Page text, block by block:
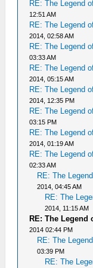
RE: The Legend
12:51 AM
RE: The Legend
2014, 02:58 AM
RE: The Legend
03:33 AM
RE: The Legend
2014, 05:15 AM
RE: The Legend
2014, 12:35 PM
RE: The Legend
03:15 PM
RE: The Legend
2014, 01:19 AM
RE: The Legend
02:33 AM
RE: The
2014, 04:45 AM
RE: The
2014, 11:15 AM
RE: The Legend
2014 02:44 PM
RE: The
03:39 PM
RE: The